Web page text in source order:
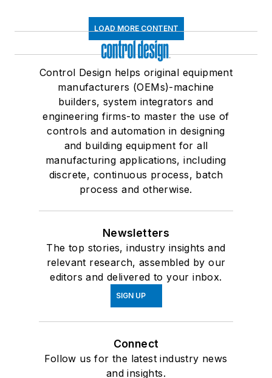
LOAD MORE CONTENT
Control Design helps original equipment
manufacturers (OEMs)-machine
builders, system integrators and
engineering firms-to master the use of
controls and automation in designing
and building equipment for all
manufacturing applications, including
discrete, continuous process, batch
process and otherwise.
Newsletters
The top stories, industry insights and
relevant research, assembled by our
editors and delivered to your inbox.
SIGN UP
Connect
Follow us for the latest industry news
and insights.